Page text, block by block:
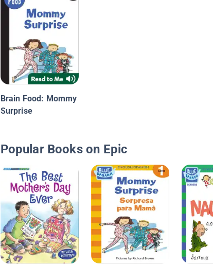
Brain Food: Mommy
Surprise
Popular Books on Epic